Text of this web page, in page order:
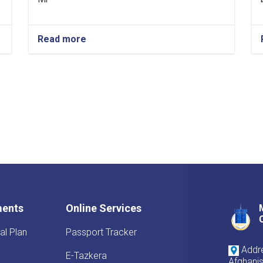
Read more
Plan
Online Services
Passport Tracker
E-Tazkera